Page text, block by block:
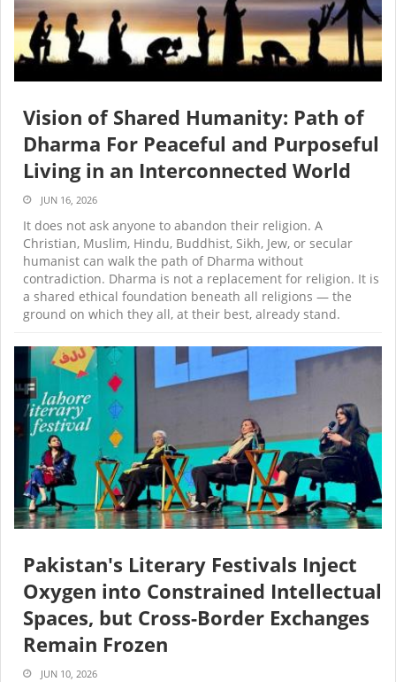
Vision of Shared Humanity: Path of
Dharma For Peaceful and Purposeful
Living in an Interconnected World
JUN 16, 2026
It does not ask anyone to abandon their religion. A
Christian, Muslim, Hindu, Buddhist, Sikh, Jew, or secular
humanist can walk the path of Dharma without
contradiction. Dharma is not a replacement for religion. It is
a shared ethical foundation beneath all religions — the
ground on which they all, at their best, already stand.
Pakistan's Literary Festivals Inject
Oxygen into Constrained Intellectual
Spaces, but Cross-Border Exchanges
Remain Frozen
JUN 10, 2026